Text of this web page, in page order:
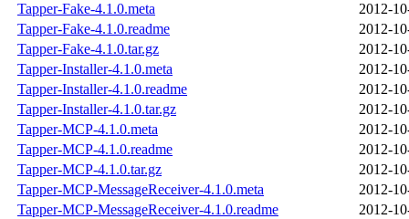
Tapper-Fake-4.1.0.meta
2012-
Tapper-Fake-4.1.0.readme
2012-
Tapper-Fake-4.1.0.tar.gz
2012-
Tapper-Installer-4.1.0.meta
2012-
Tapper-Installer-4.1.0.readme
2012-
Tapper-Installer-4.1.0.tar.gz
2012-
Tapper-MCP-4.1.0.meta
2012-
Tapper-MCP-4.1.0.readme
2012-
Tapper-MCP-4.1.0.tar.gz
2012-
Tapper-MCP-MessageReceiver-4.1.0.meta
2012-
Tapper-MCP-MessageReceiver-4.1.0.readme
2012-